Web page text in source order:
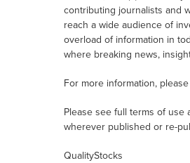
contributing journalists and
reach a wide audience of
overload of information in
where breaking news,
For more information,
Please see full terms of use
wherever published or re-
QualityStocks